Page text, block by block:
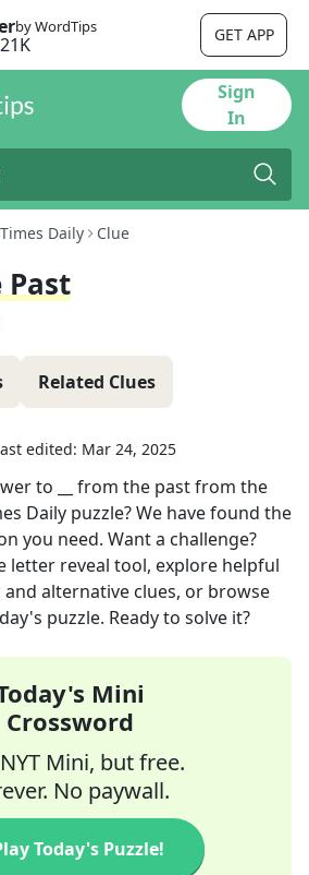
by WordTips
21K GET APP
Sign
In
Daily Clue
Past
Related Clues
edited: Mar 24, 2025
to __ from the pastfrom the
Daily puzzle? We have found the
you need. Want a challenge?
letter reveal tool, explore helpful
alternative clues, or browse
puzzle. Ready to solve it?
Mini
Crossword
Mini, but free.
No paywall.
Today's Puzzle!